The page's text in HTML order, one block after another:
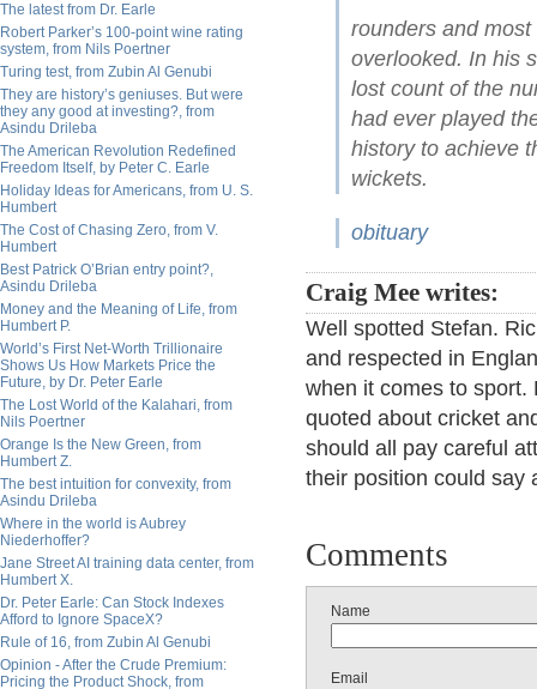
The latest from Dr. Earle
Robert Parker’s 100-point wine rating
system, from Nils Poertner
Turing test, from Zubin Al Genubi
They are history’s geniuses. But were
they any good at investing?, from
Asindu Drileba
The American Revolution Redefined
Freedom Itself, by Peter C. Earle
Holiday Ideas for Americans, from U. S.
Humbert
The Cost of Chasing Zero, from V.
Humbert
Best Patrick O’Brian entry point?,
Asindu Drileba
Money and the Meaning of Life, from
Humbert P.
World’s First Net-Worth Trillionaire
Shows Us How Markets Price the
Future, by Dr. Peter Earle
The Lost World of the Kalahari, from
Nils Poertner
Orange Is the New Green, from
Humbert Z.
The best intuition for convexity, from
Asindu Drileba
Where in the world is Aubrey
Niederhoffer?
Jane Street AI training data center, from
Humbert X.
Dr. Peter Earle: Can Stock Indexes
Afford to Ignore SpaceX?
Rule of 16, from Zubin Al Genubi
Opinion - After the Crude Premium:
Pricing the Product Shock, from
rounders and
overlooked. In his
lost count of the
had ever played
history to achieve
wickets.
obituary
Craig Mee writes:
Well spotted Stefan.
and respected in
when it comes to sport.
quoted about cricket
should all pay careful
their position could say
Comments
Name
Email